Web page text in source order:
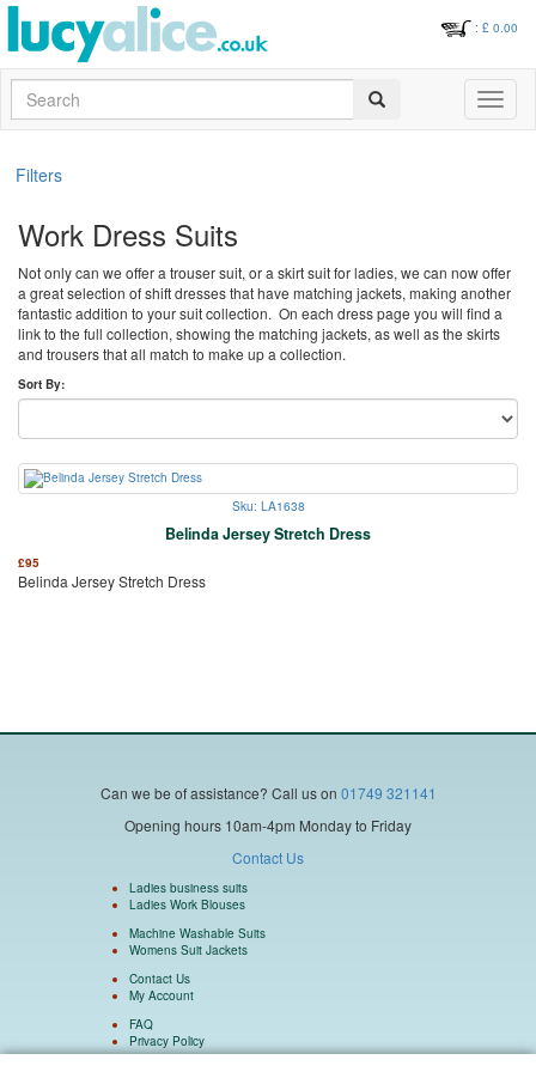
: £ 0.00
Search
Toggle
Filters
Work Dress Suits
Not only can we offer a trouser suit, or a skirt suit for ladies, we can now offer
a great selection of shift dresses that have matching jackets, making another
fantastic addition to your suit collection. On each dress page you will find a
link to the full collection, showing the matching jackets, as well as the skirts
and trousers that all match to make up a collection.
Sort By:
Sku: LA1638
Belinda Jersey Stretch Dress
£95
Belinda Jersey Stretch Dress
Can we be of assistance? Call us on 01749 321141
Opening hours 10am-4pm Monday to Friday
Contact Us
Ladies business suits
Ladies Work Blouses
Machine Washable Suits
Womens Suit Jackets
Contact Us
My Account
FAQ
Privacy Policy